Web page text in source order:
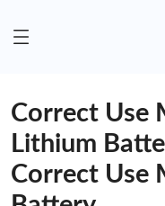
Correct Use
Lithium
Correct Use